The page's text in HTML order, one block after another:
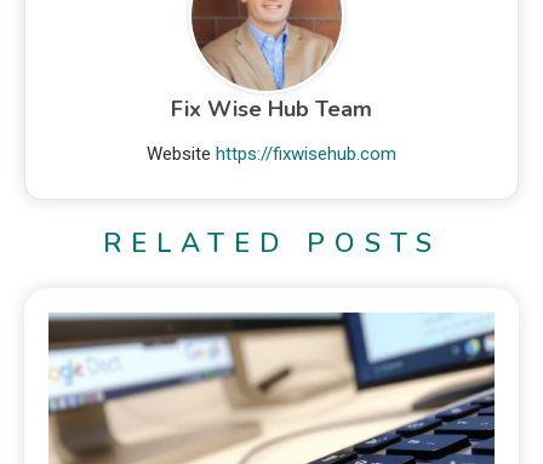
Fix Wise Hub Team
Website https://fixwisehub.com
RELATED POSTS